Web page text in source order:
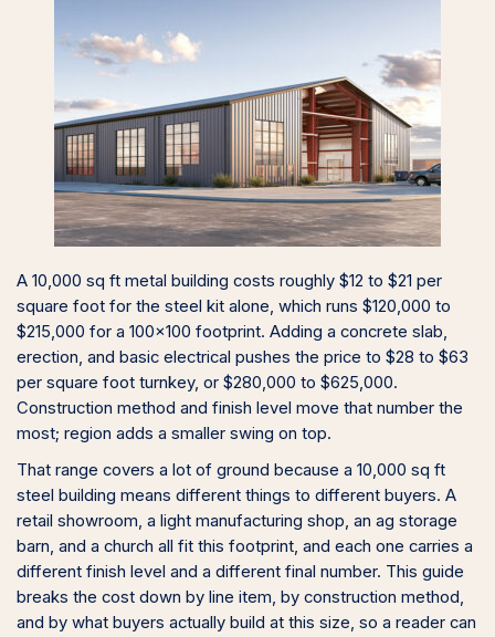
A 10,000 sq ft metal building costs roughly $12 to $21 per
square foot for the steel kit alone, which runs $120,000 to
$215,000 for a 100×100 footprint. Adding a concrete slab,
erection, and basic electrical pushes the price to $28 to $63
per square foot turnkey, or $280,000 to $625,000.
Construction method and finish level move that number the
most; region adds a smaller swing on top.
That range covers a lot of ground because a 10,000 sq ft
steel building means different things to different buyers. A
retail showroom, a light manufacturing shop, an ag storage
barn, and a church all fit this footprint, and each one carries a
different finish level and a different final number. This guide
breaks the cost down by line item, by construction method,
and by what buyers actually build at this size, so a reader can